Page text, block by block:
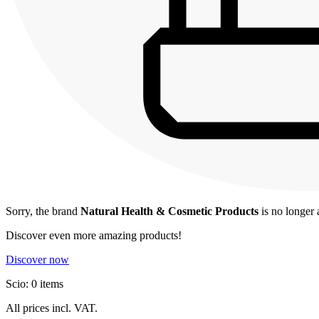
Sorry, the brand Natural Health & Cosmetic Products is no longer
Discover even more amazing products!
Discover now
Scio: 0 items
All prices incl. VAT.